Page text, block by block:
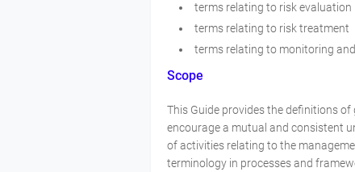
terms relating to risk evaluation
terms relating to risk treatment
terms relating to monitoring
Scope
This Guide provides the definitions
encourage a mutual and consistent
of activities relating to the
terminology in processes and